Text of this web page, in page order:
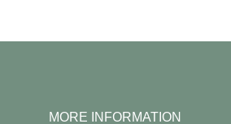
MORE INFORMATION